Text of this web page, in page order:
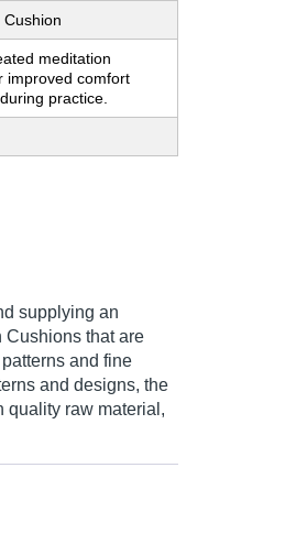
Cushion
meditation
improved comfort
practice.
supplying an
that are
and fine
and designs, the
quality raw material,